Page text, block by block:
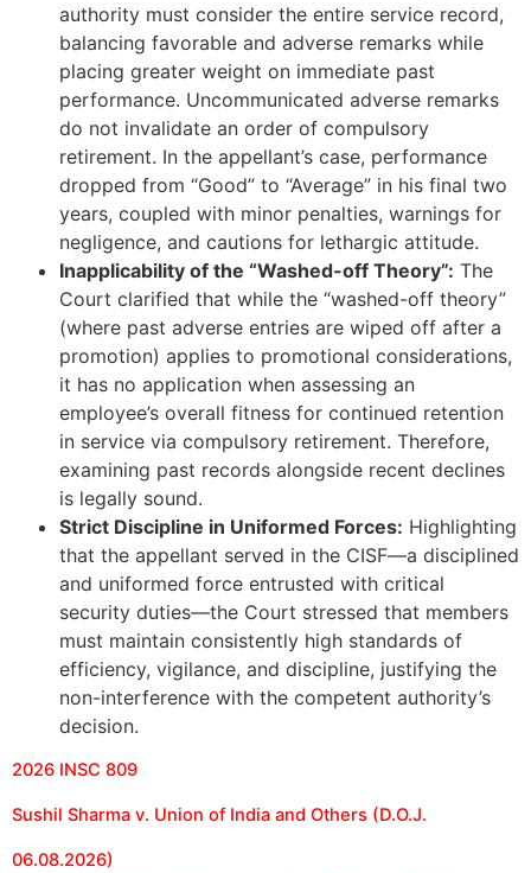
authority must consider the entire service record,
balancing favorable and adverse remarks while
placing greater weight on immediate past
performance. Uncommunicated adverse remarks
do not invalidate an order of compulsory
retirement. In the appellant’s case, performance
dropped from “Good” to “Average” in his final two
years, coupled with minor penalties, warnings for
negligence, and cautions for lethargic attitude.
Inapplicability of the “Washed-off Theory”: The
Court clarified that while the “washed-off theory”
(where past adverse entries are wiped off after a
promotion) applies to promotional considerations,
it has no application when assessing an
employee’s overall fitness for continued retention
in service via compulsory retirement. Therefore,
examining past records alongside recent declines
is legally sound.
Strict Discipline in Uniformed Forces: Highlighting
that the appellant served in the CISF—a disciplined
and uniformed force entrusted with critical
security duties—the Court stressed that members
must maintain consistently high standards of
efficiency, vigilance, and discipline, justifying the
non-interference with the competent authority’s
decision.
2026 INSC 809
Sushil Sharma v. Union of India and Others (D.O.J.
06.08.2026)